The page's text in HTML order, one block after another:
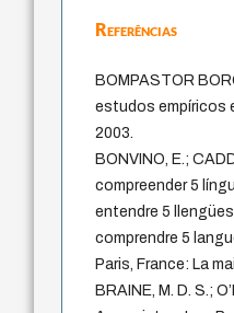
Referências
BOMPASTOR
estudos empíricos
2003.
BONVINO, E.;
compreender 5
entendre 5
comprendre 5
Paris, France: La
BRAINE, M. D. S.;